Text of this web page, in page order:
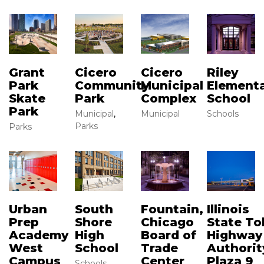
Grant
Park
Skate
Park
Parks
Cicero
Community
Park
Municipal,
Parks
Cicero
Municipal
Complex
Municipal
Riley
School
Schools
Urban
Prep
Academy
West
Campus
South
Shore
High
School
Fountain,
Chicago
Board of
Trade
Illinois
State
Highway
Plaza 9